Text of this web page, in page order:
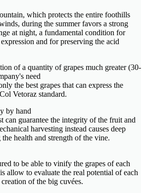
which protects the entire foothills
during the summer favors a strong
at night, a fundamental condition for
and for preserving the acid
of a quantity of grapes much greater (30-
need
the best grapes that can express the
Vetoraz standard.
by hand
can guarantee the integrity of the fruit and
harvesting instead causes deep
health and strength of the vine.
to be able to vinify the grapes of each
allow to evaluate the real potential of each
of the big cuvées.